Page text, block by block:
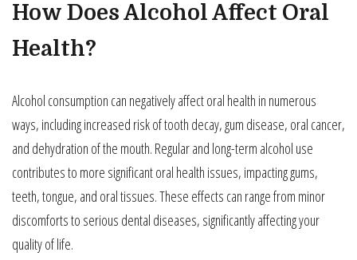
How Does Alcohol Affect Oral
Health?
Alcohol consumption can negatively affect oral health in numerous
ways, including increased risk of tooth decay, gum disease, oral cancer,
and dehydration of the mouth. Regular and long-term alcohol use
contributes to more significant oral health issues, impacting gums,
teeth, tongue, and oral tissues. These effects can range from minor
discomforts to serious dental diseases, significantly affecting your
quality of life.